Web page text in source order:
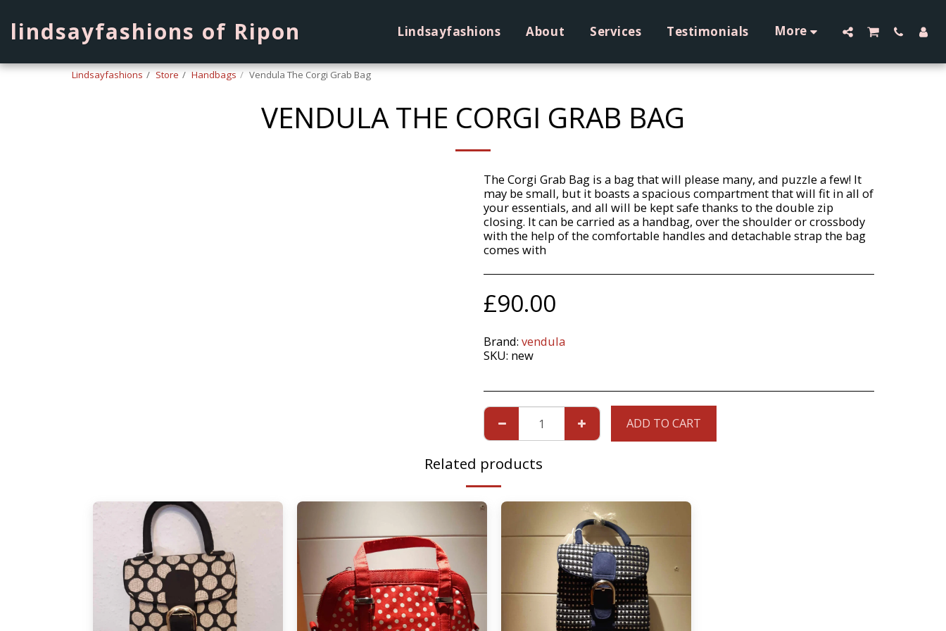
lindsayfashions of Ripon Lindsayfashions About Services Testimonials More
Lindsayfashions Store Handbags Vendula The Corgi Grab Bag
VENDULA THE CORGI GRAB BAG
The Corgi Grab Bag is a bag that will please many, and puzzle a few! It
may be small, but it boasts a spacious compartment that will fit in all of
your essentials, and all will be kept safe thanks to the double zip
closing. It can be carried as a handbag, over the shoulder or crossbody
with the help of the comfortable handles and detachable strap the bag
comes with
£90.00
Brand: vendula
SKU: new
ADD TO CART
Related products